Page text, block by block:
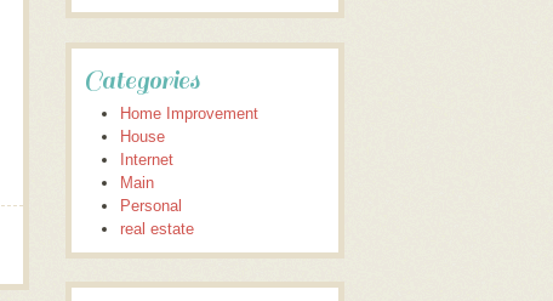
Categories
Home Improvement
House
Internet
Main
Personal
real estate